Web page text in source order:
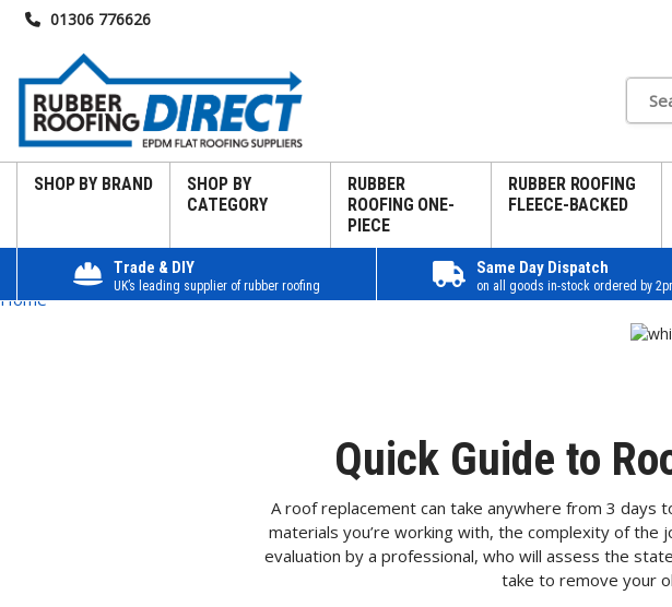
01306 776626
SHOP BY BRAND
SHOP BY
CATEGORY
RUBBER
ROOFING ONE-
PIECE
RUBBER ROOFING
FLEECE-BACKED
Trade & DIY
UK’s leading supplier of rubber roofing
Same Day Dispatch
on all goods in-stock ordered by
Home
Quick Guide to
A roof replacement can take anywhere from 3 days
materials you’re working with, the complexity of
evaluation by a professional, who will assess the
take to remove your